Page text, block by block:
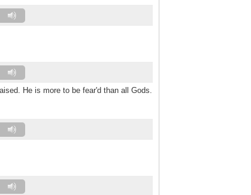
He is more to be fear'd than all Gods.